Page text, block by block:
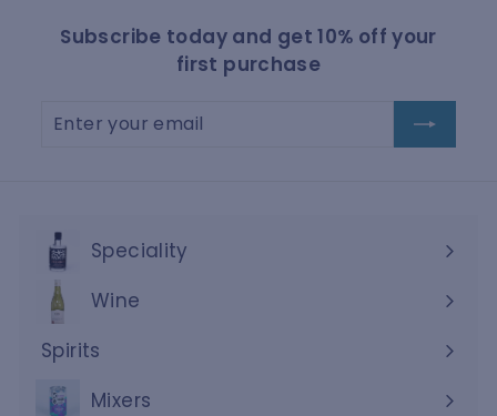
Subscribe today and get 10% off your
first purchase
Enter
Subscribe
Speciality
Wine
Expand
submenu
Spirits
Expand
submenu
Mixers